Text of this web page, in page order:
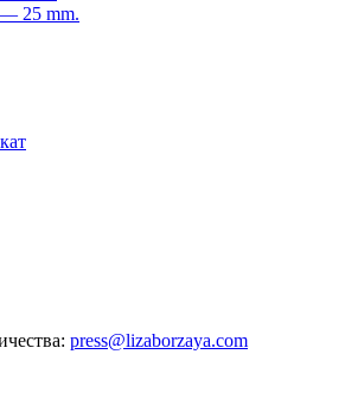
25 mm.
press@lizaborzaya.com